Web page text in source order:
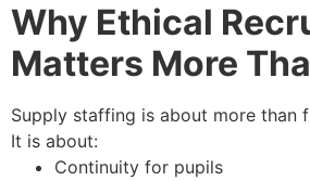
Why Ethical
Matters More
Supply staffing is about more than
It is about:
Continuity for pupils